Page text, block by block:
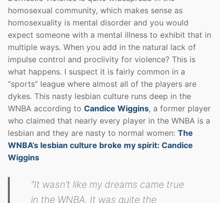
homosexual community, which makes sense as
homosexuality is mental disorder and you would
expect someone with a mental illness to exhibit that in
multiple ways. When you add in the natural lack of
impulse control and proclivity for violence? This is
what happens. I suspect it is fairly common in a
“sports” league where almost all of the players are
dykes. This nasty lesbian culture runs deep in the
WNBA according to Candice Wiggins, a former player
who claimed that nearly every player in the WNBA is a
lesbian and they are nasty to normal women: The
WNBA’s lesbian culture broke my spirit: Candice
Wiggins
“It wasn’t like my dreams came true
in the WNBA. It was quite the